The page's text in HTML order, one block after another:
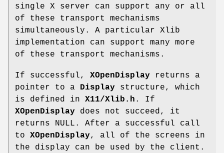
single X server can support any or all
of these transport mechanisms
simultaneously. A particular Xlib
implementation can support many more
of these transport mechanisms.
If successful, XOpenDisplay returns a
pointer to a Display structure, which
is defined in X11/Xlib.h . If
XOpenDisplay does not succeed, it
returns NULL. After a successful call
to XOpenDisplay, all of the screens in
the display can be used by the client.